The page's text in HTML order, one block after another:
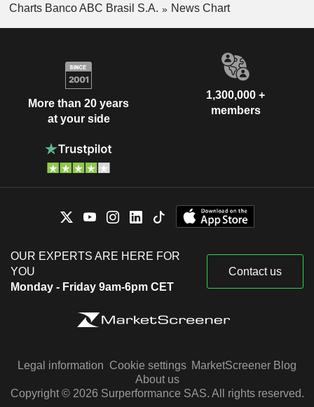
Charts Banco ABC Brasil S.A.
News Chart
More than 20 years
at your side
1,300,000 +
members
OUR EXPERTS ARE HERE FOR
YOU
Monday - Friday 9am-6pm CET
Contact us
Legal information Cookie settings MarketScreener Blog
About us
Copyright © 2026 Surperformance SAS. All rights reserved.